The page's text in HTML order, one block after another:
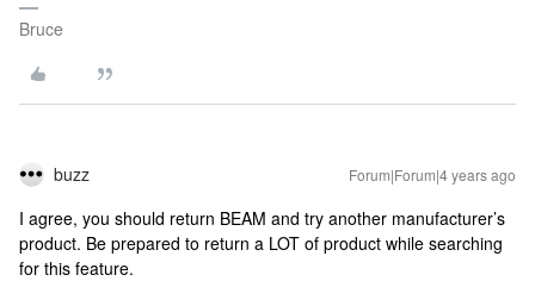
Bruce
buzz Forum|Forum|4 years ago
I agree, you should return BEAM and try another manufacturer’s
product. Be prepared to return a LOT of product while searching
for this feature.